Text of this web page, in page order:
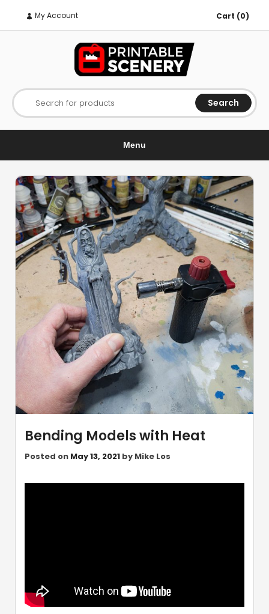
My Account Cart (0)
Search for products Search
Menu
Bending Models with Heat
Posted on May 13, 2021 by Mike Los